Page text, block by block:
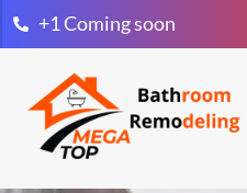
+1 Coming soon